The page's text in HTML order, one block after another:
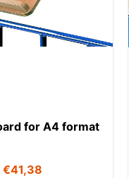
for A4 format
€41,38